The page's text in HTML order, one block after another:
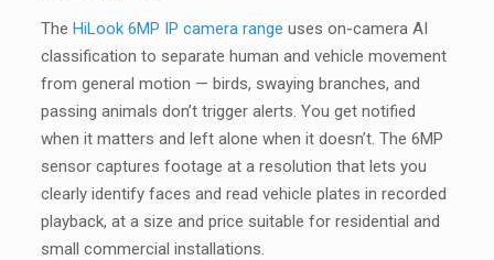
The HiLook 6MP IP camera range uses on-camera AI
classification to separate human and vehicle movement
from general motion — birds, swaying branches, and
passing animals don’t trigger alerts. You get notified
when it matters and left alone when it doesn’t. The 6MP
sensor captures footage at a resolution that lets you
clearly identify faces and read vehicle plates in recorded
playback, at a size and price suitable for residential and
small commercial installations.